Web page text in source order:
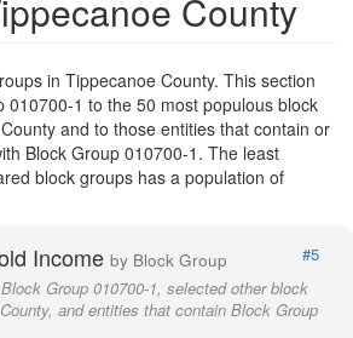
County
in Tippecanoe County. This section
010700-1 to the 50 most populous block
and to those entities that contain or
Block Group 010700-1. The least
block groups has a population of
Income by Block Group
#5
Group 010700-1, selected other block
and entities that contain Block Group